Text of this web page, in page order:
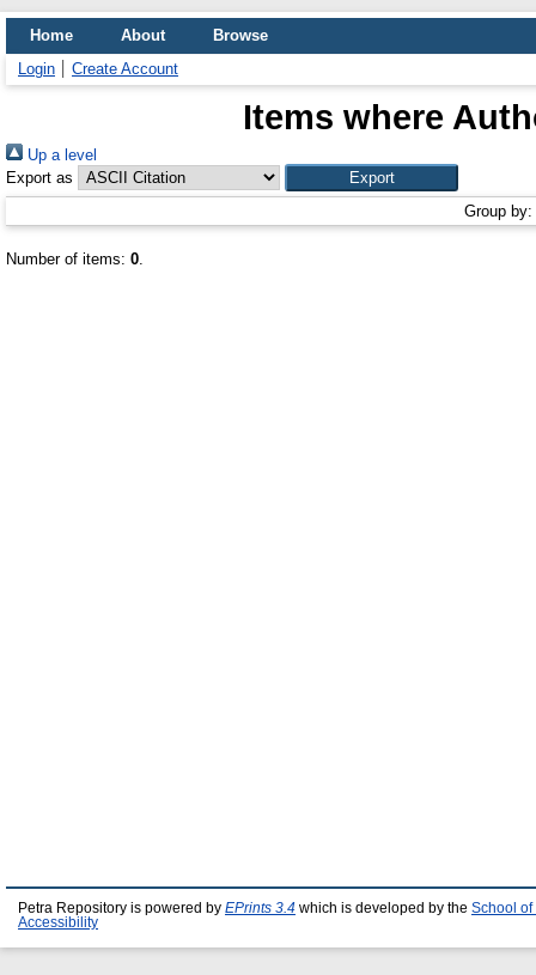
Home About
Browse
Login
Create Account
Items where
Up a level
Export as
Group by:
Number of items: 0.
Petra Repository is powered by EPrints 3.4 which is developed by the School of
Accessibility